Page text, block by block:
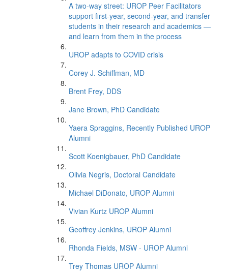
A two-way street: UROP Peer Facilitators
support first-year, second-year, and transfer
students in their research and academics —
and learn from them in the process
UROP adapts to COVID crisis
Corey J. Schiffman, MD
Brent Frey, DDS
Jane Brown, PhD Candidate
Yaera Spraggins, Recently Published UROP
Alumni
Scott Koenigbauer, PhD Candidate
Olivia Negris, Doctoral Candidate
Michael DiDonato, UROP Alumni
Vivian Kurtz UROP Alumni
Geoffrey Jenkins, UROP Alumni
Rhonda Fields, MSW - UROP Alumni
Trey Thomas UROP Alumni